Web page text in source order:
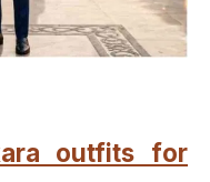
outfits for